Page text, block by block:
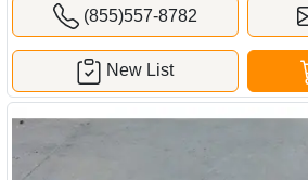
(855)557-8782
New List